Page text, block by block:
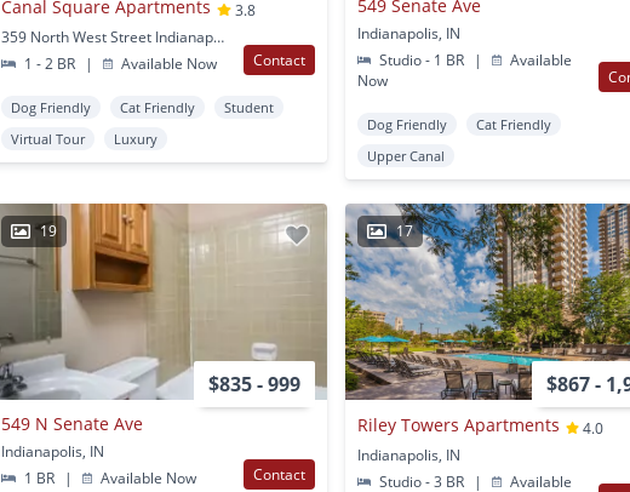
Canal Square Apartments
3.8
359 North West Street Indianapolis, IN
1 - 2 BR
| Available Now Contact
Dog Friendly Cat Friendly
Student
Virtual Tour
Luxury
549 Senate Ave
Indianapolis, IN
Studio - 1 BR
|
Available
Now
Dog Friendly
Cat Friendly
Upper Canal
19
$835 - 999
549 N Senate Ave
Indianapolis, IN
1 BR
| Available Now Contact
17
$867 -
Riley Towers Apartments
4.0
Indianapolis, IN
Studio - 3 BR
|
Available